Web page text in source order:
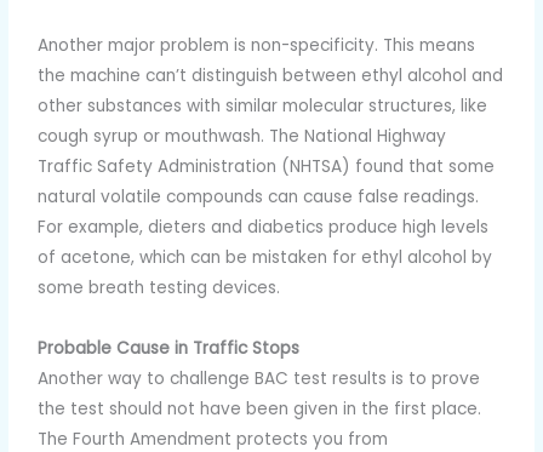
Another major problem is non-specificity. This means
the machine can’t distinguish between ethyl alcohol and
other substances with similar molecular structures, like
cough syrup or mouthwash. The National Highway
Traffic Safety Administration (NHTSA) found that some
natural volatile compounds can cause false readings.
For example, dieters and diabetics produce high levels
of acetone, which can be mistaken for ethyl alcohol by
some breath testing devices.
Probable Cause in Traffic Stops
Another way to challenge BAC test results is to prove
the test should not have been given in the first place.
The Fourth Amendment protects you from